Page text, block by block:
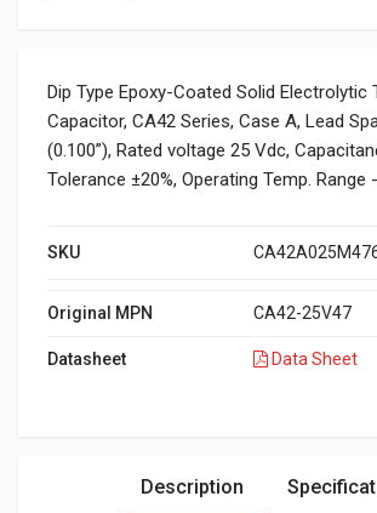
Dip Type Epoxy-Coated Solid Electrolytic
Capacitor, CA42 Series, Case A, Lead
(0.100”), Rated voltage 25 Vdc,
Tolerance ±20%, Operating Temp. Range
SKU
Original MPN CA42-25V47
Datasheet Data Sheet
Description